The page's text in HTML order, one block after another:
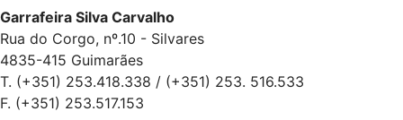
Garrafeira Silva Carvalho
Rua do Corgo, nº.10 - Silvares
4835-415 Guimarães
T. (+351) 253.418.338 / (+351) 253. 516.533
F. (+351) 253.517.153